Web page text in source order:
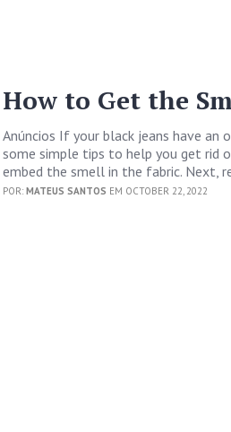
How to Get the
Anúncios If your black jeans have
some simple tips to help you get rid
embed the smell in the fabric. Next,
POR:MATEUS SANTOS EM OCTOBER 22, 2022